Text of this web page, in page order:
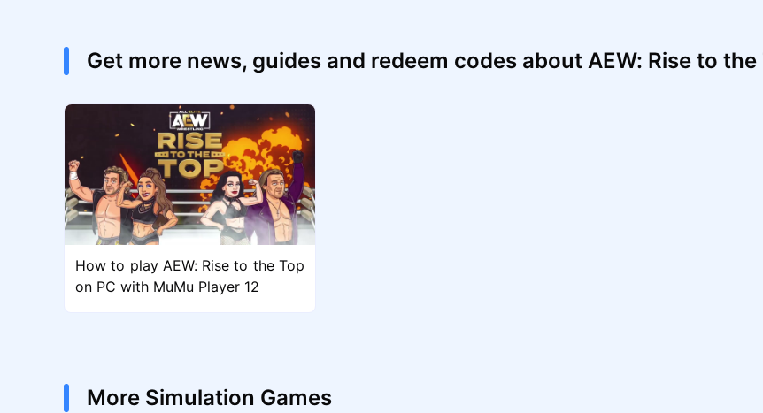
Get more news, guides and redeem codes about AEW: Rise to the
How to play AEW: Rise to the Top
on PC with MuMu Player 12
More Simulation Games